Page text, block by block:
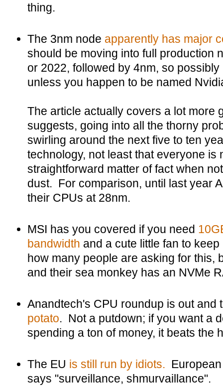
thing.
The 3nm node apparently has major
should be moving into full production
or 2022, followed by 4nm, so
unless you happen to be named
The article actually covers a lot more
suggests, going into all the thorny
swirling around the next five to ten
technology, not least that everyone is
straightforward matter of fact when
dust. For comparison, until last year
their CPUs at 28nm.
MSI has you covered if you need
bandwidth and a cute little fan to
how many people are asking for this,
and their sea monkey has an NVMe
Anandtech's CPU roundup is out
potato. Not a putdown; if you want a
spending a ton of money, it beats the
The EU is still run by idiots.
says "surveillance, shmurvaillance".